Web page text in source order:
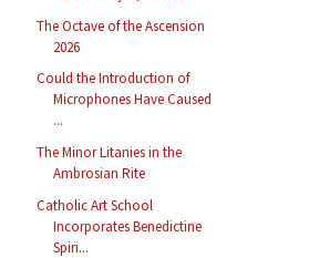
The Octave of the Ascension
2026
Could the Introduction of
Microphones Have Caused
...
The Minor Litanies in the
Ambrosian Rite
Catholic Art School
Incorporates Benedictine
Spiri...